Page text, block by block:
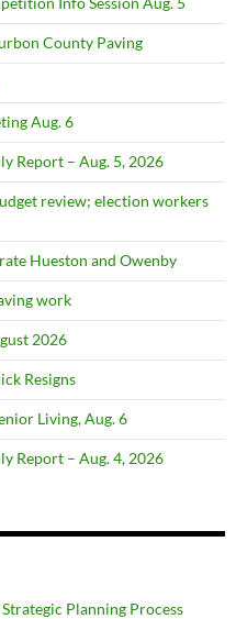
County Paving
Aug. 6
Report – Aug. 5, 2026
review; election workers
Hueston and Owenby
work
2026
Resigns
Living, Aug. 6
Report – Aug. 4, 2026
Planning Process